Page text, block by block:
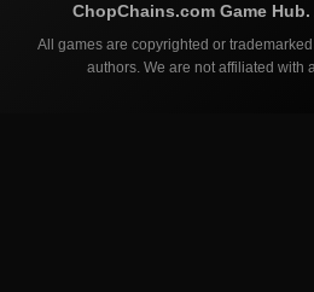
ChopChains.comGame
All games are copyrighted or
authors. We are not affiliated with